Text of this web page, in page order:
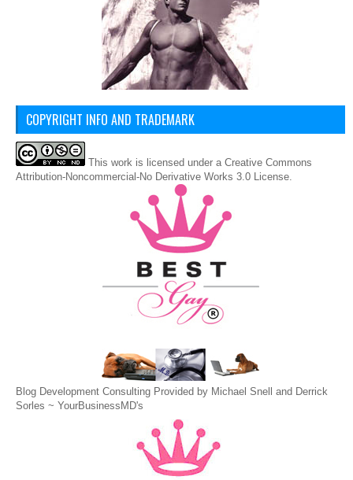
COPYRIGHT INFO AND TRADEMARK
This work is licensed under a Creative Commons
Attribution-Noncommercial-No Derivative Works 3.0 License
Blog Development Consulting Provided by Michael Snell and Derrick
Sorles ~ YourBusinessMD's